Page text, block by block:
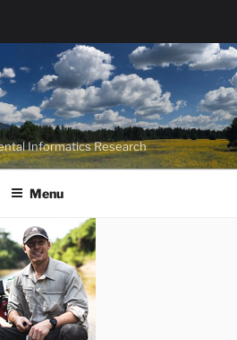
Informatics Research
Menu